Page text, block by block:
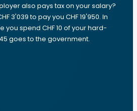
also pays tax on your salary?
3'039 to pay you CHF 19'950. In
you spend CHF 10 of your hard-
goes to the government.